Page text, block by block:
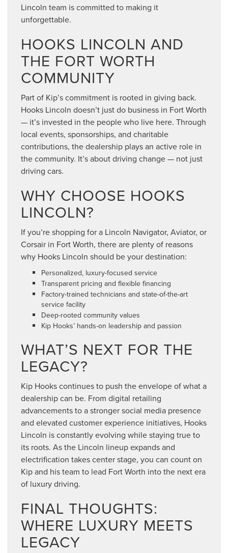
Lincoln team is committed to making it
unforgettable.
HOOKS LINCOLN AND
THE FORT WORTH
COMMUNITY
Part of Kip’s commitment is rooted in giving back.
Hooks Lincoln doesn’t just do business in Fort Worth
— it’s invested in the people who live here. Through
local events, sponsorships, and charitable
contributions, the dealership plays an active role in
the community. It’s about driving change — not just
driving cars.
WHY CHOOSE HOOKS
LINCOLN?
If you’re shopping for a Lincoln Navigator, Aviator, or
Corsair in Fort Worth, there are plenty of reasons
why Hooks Lincoln should be your destination:
Personalized, luxury-focused service
Transparent pricing and flexible financing
Factory-trained technicians and state-of-the-art
service facility
Deep-rooted community values
Kip Hooks’ hands-on leadership and passion
WHAT’S NEXT FOR THE
LEGACY?
Kip Hooks continues to push the envelope of what a
dealership can be. From digital retailing
advancements to a stronger social media presence
and elevated customer experience initiatives, Hooks
Lincoln is constantly evolving while staying true to
its roots. As the Lincoln lineup expands and
electrification takes center stage, you can count on
Kip and his team to lead Fort Worth into the next era
of luxury driving.
FINAL THOUGHTS:
WHERE LUXURY MEETS
LEGACY